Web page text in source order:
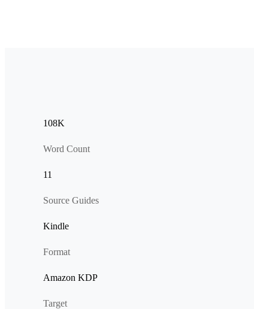
108K
Word Count
11
Source Guides
Kindle
Format
Amazon KDP
Target